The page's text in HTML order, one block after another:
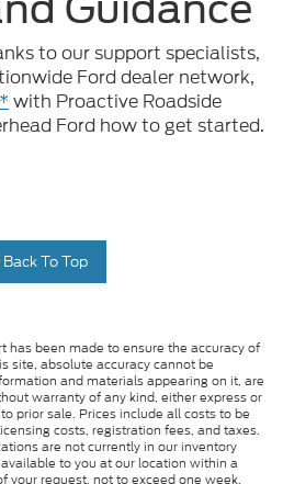
to our support specialists,
Ford dealer network,
*with Proactive Roadside
Ford how to get started.
and materials appearing on it, are
warranty of any kind, either express or
prior sale. Prices include all costs to be
costs, registration fees, and taxes.
are not currently in our inventory
to you at our location within a
your request, not to exceed one week.